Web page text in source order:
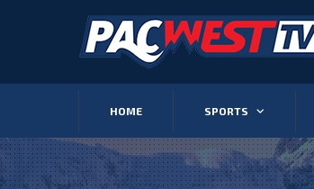
HOME SPORTS